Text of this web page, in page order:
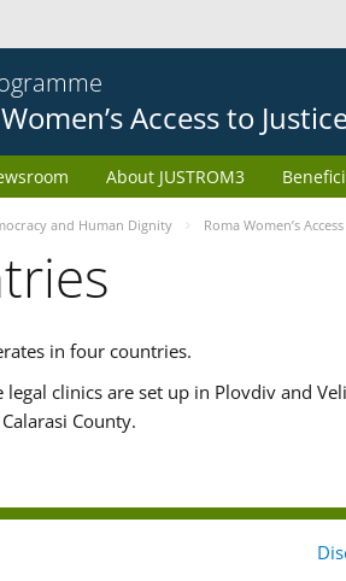
Access to
About JUSTROM3
and Human Dignity Roma Women’s
in four countries.
legal clinics are set up in Plovdiv and
County.